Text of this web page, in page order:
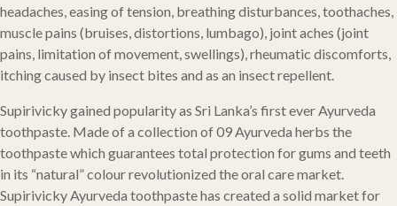
headaches, easing of tension, breathing disturbances, toothaches,
muscle pains (bruises, distortions, lumbago), joint aches (joint
pains, limitation of movement, swellings), rheumatic discomforts,
itching caused by insect bites and as an insect repellent.
Supirivicky gained popularity as Sri Lanka’s first ever Ayurveda
toothpaste. Made of a collection of 09 Ayurveda herbs the
toothpaste which guarantees total protection for gums and teeth
in its “natural” colour revolutionized the oral care market.
Supirivicky Ayurveda toothpaste has created a solid market for